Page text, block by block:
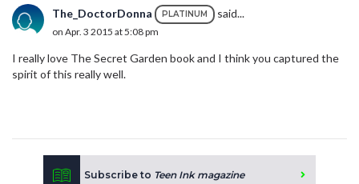
The_DoctorDonna PLATINUM said...
on Apr. 3 2015 at 5:08 pm
I really love The Secret Garden book and I think you captured the
spirit of this really well.
Subscribe to Teen Ink magazine